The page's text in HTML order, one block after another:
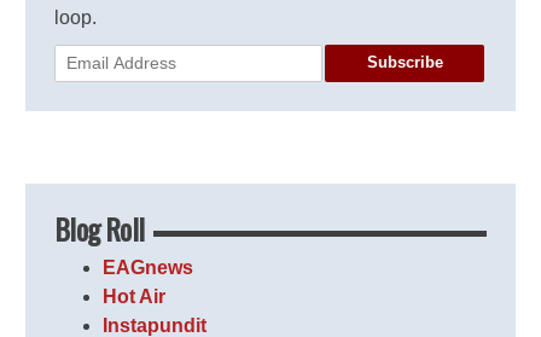
loop.
Subscribe
Blog Roll
EAGnews
Hot Air
Instapundit